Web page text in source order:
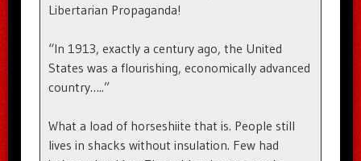
Libertarian Propaganda!
“In 1913, exactly a century ago, the United
States was a flourishing, economically advanced
country…..”
What a load of horseshiite that is. People still
lives in shacks without insulation. Few had